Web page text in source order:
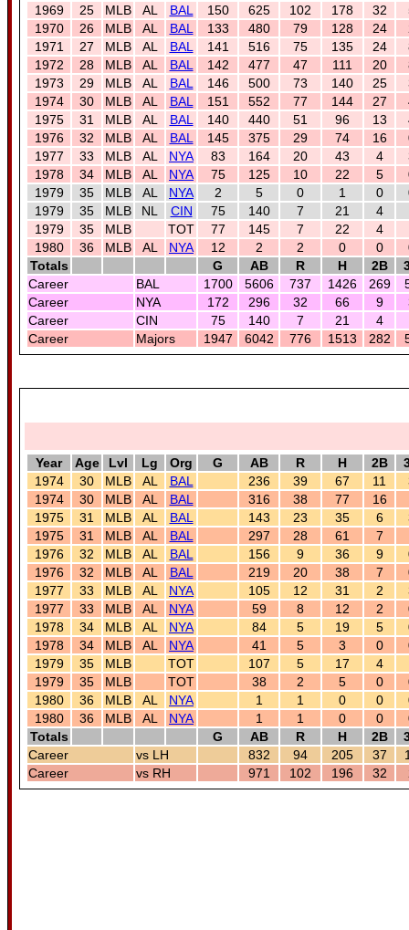
1969
25 MLB AL BAL 150 625 102 178 32
1970
26 MLB AL BAL 133 480 79 128 24
1971
27 MLB AL BAL 141 516 75 135 24
1972
28 MLB AL BAL 142 477 47 111 20
1973
29 MLB AL BAL 146 500 73 140 25
1974
30 MLB AL BAL 151 552 77 144 27
1975
31 MLB AL BAL 140 440 51 96 13
1976
32 MLB AL BAL 145 375 29 74 16
1977
33 MLB AL NYA 83 164 20 43 4
1978
34 MLB AL NYA 75 125 10 22 5
1979
35 MLB AL NYA 2 5 0 1 0
1979
35 MLB NL CIN 75 140 7 21 4
1979
35 MLB TOT 77 145 7 22 4
1980
36 MLB AL NYA 12 2 2 0 0
Totals
G AB R H 2B
Career
BAL 1700 5606 737 1426 269
Career
NYA 172 296 32 66 9
Career
CIN 75 140 7 21 4
Career
Majors 1947 6042 776 1513 282
Year Age Lvl Lg Org G AB R H 2B
1974
30 MLB AL BAL 236 39 67 11
1974
30 MLB AL BAL 316 38 77 16
1975
31 MLB AL BAL 143 23 35 6
1975
31 MLB AL BAL 297 28 61 7
1976
32 MLB AL BAL 156 9 36 9
1976
32 MLB AL BAL 219 20 38 7
1977
33 MLB AL NYA 105 12 31 2
1977
33 MLB AL NYA 59 8 12 2
1978
34 MLB AL NYA 84 5 19 5
1978
34 MLB AL NYA 41 5 3 0
1979
35 MLB TOT 107 5 17 4
1979
35 MLB TOT 38 2 5 0
1980
36 MLB AL NYA 1 1 0 0
1980
36 MLB AL NYA 1 1 0 0
Totals
G AB R H 2B
Career
vs LH 832 94 205 37
Career
vs RH 971 102 196 32